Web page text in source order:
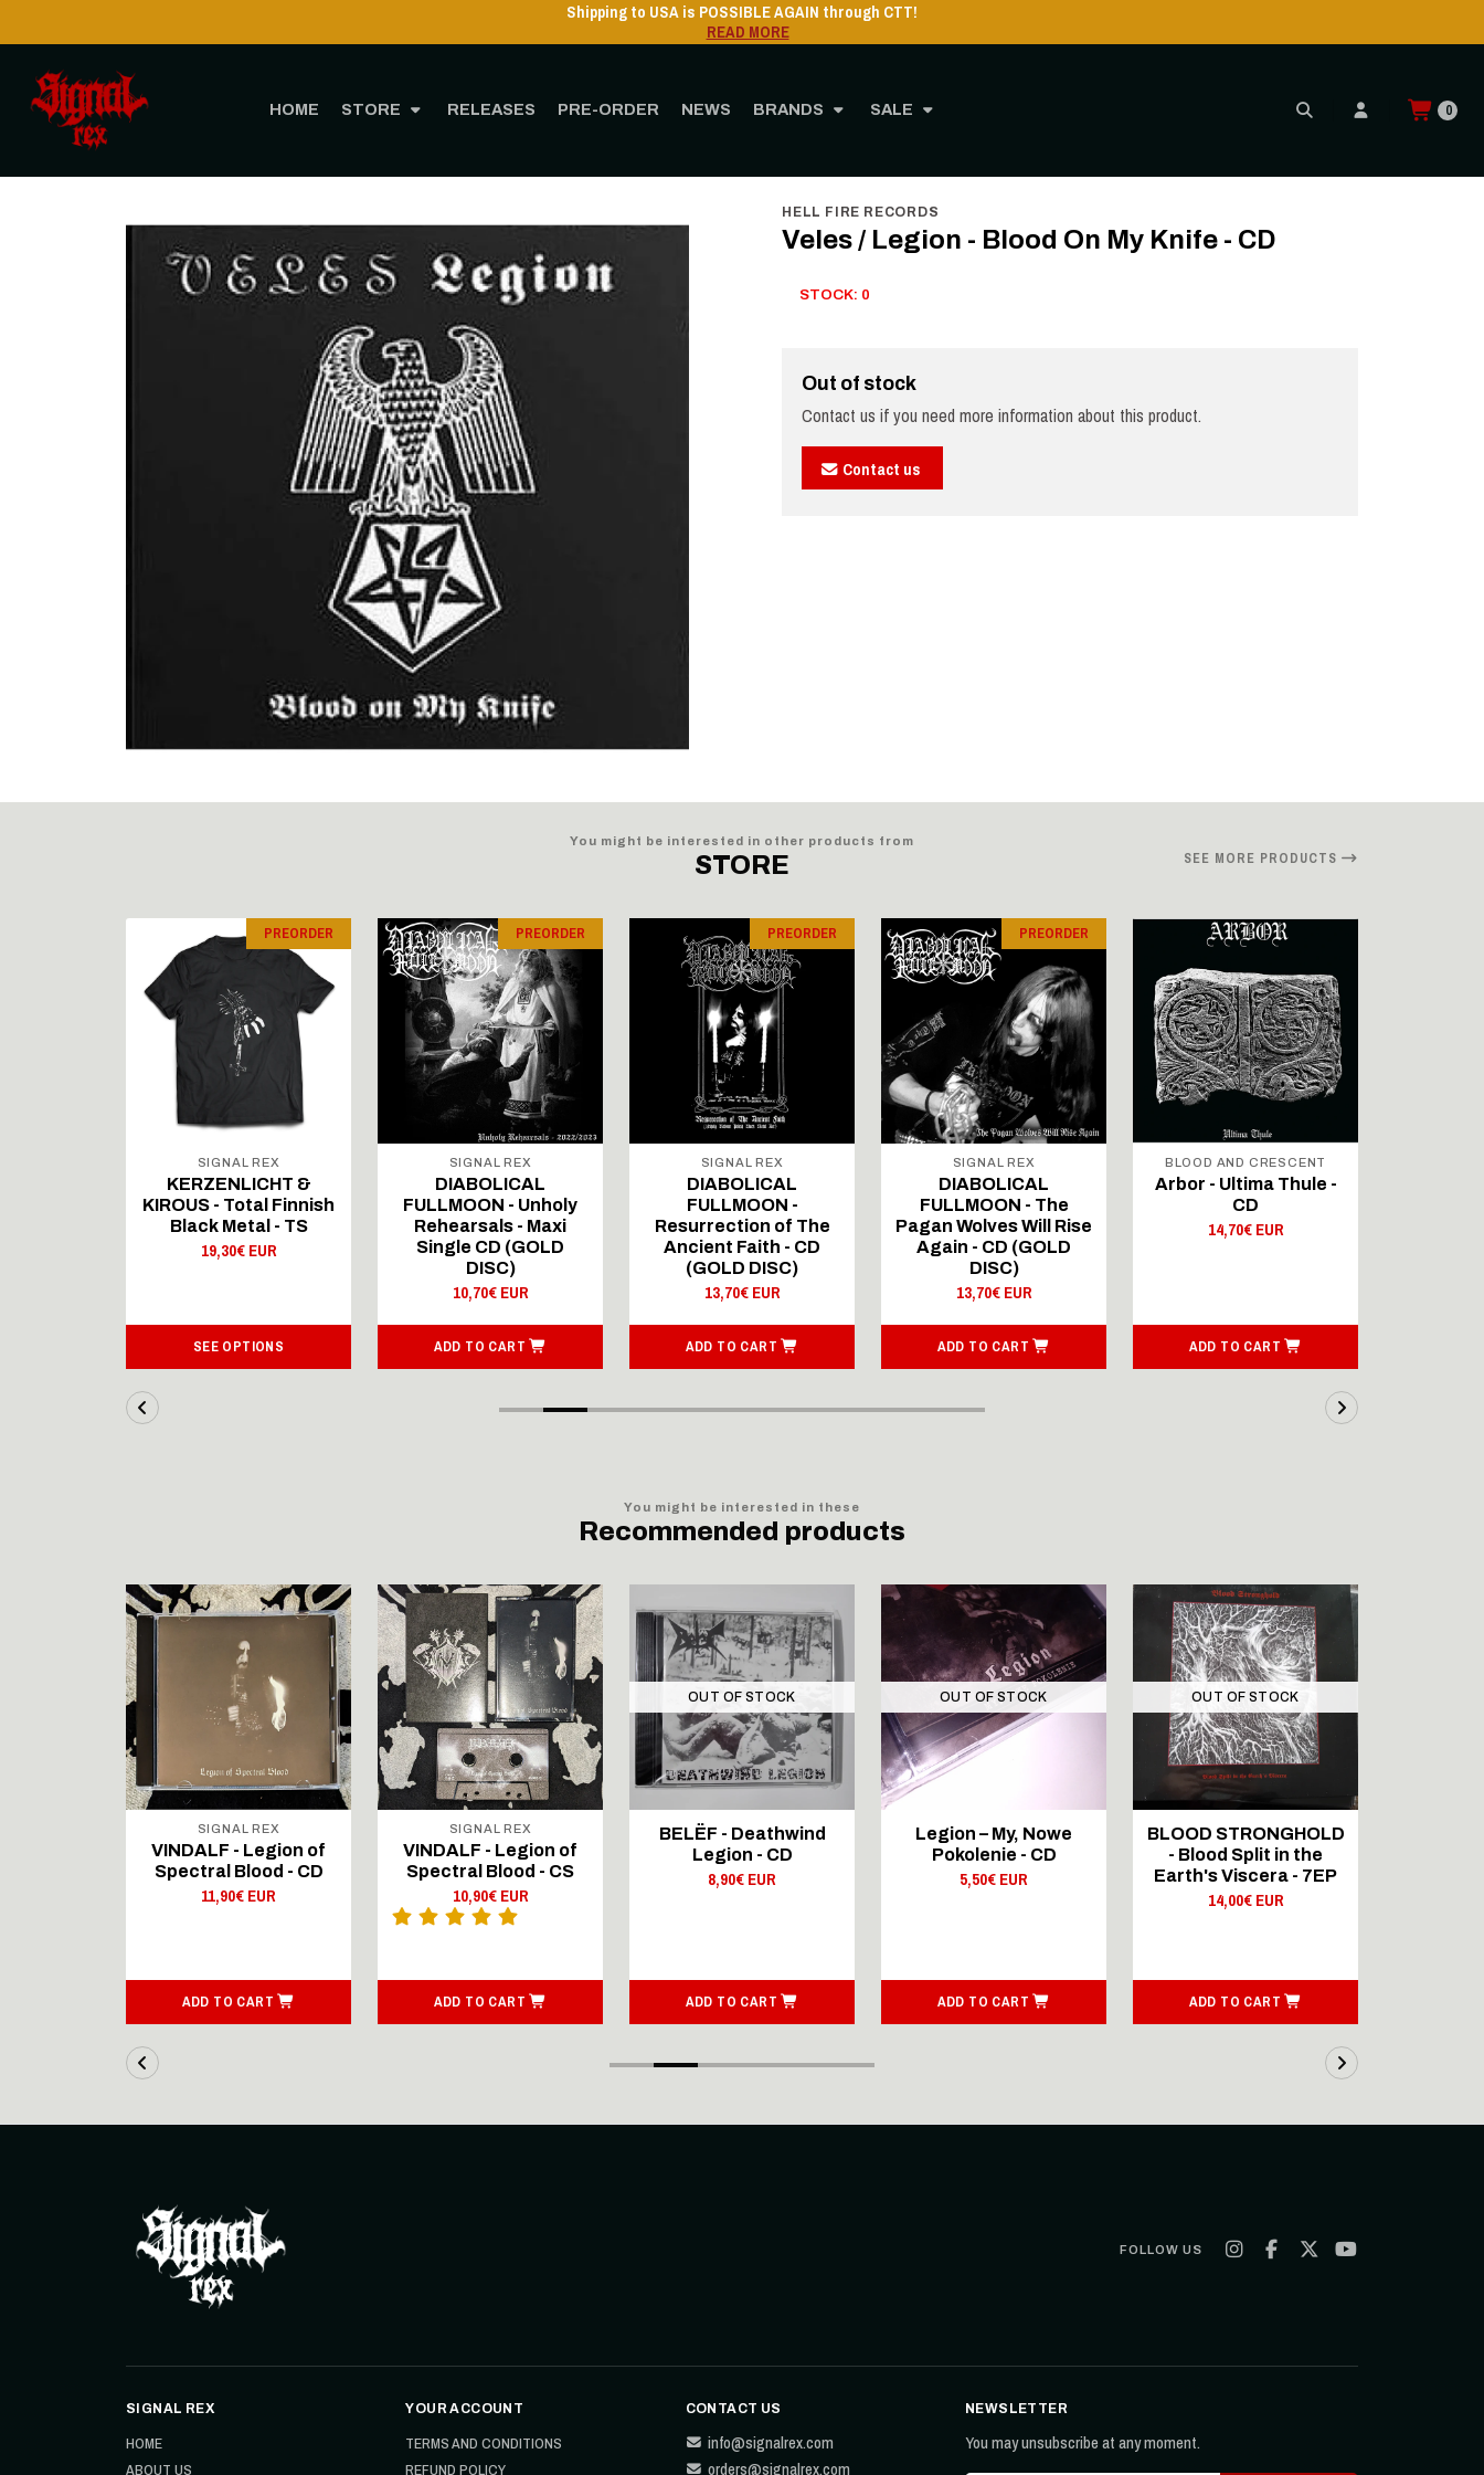
HOME STORE RELEASES PRE-ORDER NEWS BRANDS SALE 0
HELL FIRE RECORDS
Veles / Legion - Blood On My Knife - CD
STOCK: 0
Out of stock
Contact us if you need more information about this product.
Contact us
You might be interested in other products from
STORE SEE MORE PRODUCTS
PREORDER
SIGNAL REX
KERZENLICHT &
KIROUS - Total Finnish
Black Metal - TS
19,30€ EUR
SEE OPTIONS
PREORDER
SIGNAL REX
DIABOLICAL
FULLMOON - Unholy
Rehearsals - Maxi
Single CD (GOLD
DISC)
10,70€ EUR
ADD TO CART
PREORDER
SIGNAL REX
DIABOLICAL
FULLMOON -
Resurrection of The
Ancient Faith - CD
(GOLD DISC)
13,70€ EUR
ADD TO CART
PREORDER
SIGNAL REX
DIABOLICAL
FULLMOON - The
Pagan Wolves Will Rise
Again - CD (GOLD
DISC)
13,70€ EUR
ADD TO CART
BLOOD AND CRESCENT
Arbor - Ultima Thule -
CD
14,70€ EUR
ADD TO CART
You might be interested in these
Recommended products
SIGNAL REX
VINDALF - Legion of
Spectral Blood - CD
11,90€ EUR
ADD TO CART
SIGNAL REX
VINDALF - Legion of
Spectral Blood - CS
10,90€ EUR
ADD TO CART
OUT OF STOCK
BELËF - Deathwind
Legion - CD
8,90€ EUR
ADD TO CART
OUT OF STOCK
Legion – My, Nowe
Pokolenie - CD
5,50€ EUR
ADD TO CART
OUT OF STOCK
BLOOD STRONGHOLD
- Blood Split in the
Earth's Viscera - 7EP
14,00€ EUR
ADD TO CART
FOLLOW US
SIGNAL REX
HOME
ABOUT US
YOUR ACCOUNT
TERMS AND CONDITIONS
REFUND POLICY
CONTACT US
info@signalrex.com
orders@signalrex.com
NEWSLETTER
You may unsubscribe at any moment.